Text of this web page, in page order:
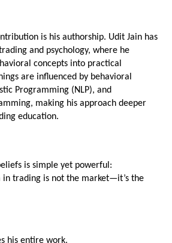
is his authorship. Udit Jain has
and psychology, where he
concepts into practical
are influenced by behavioral
Programming (NLP), and
making his approach deeper
education.
is simple yet powerful:
in trading is not the market—it’s the
his entire work.